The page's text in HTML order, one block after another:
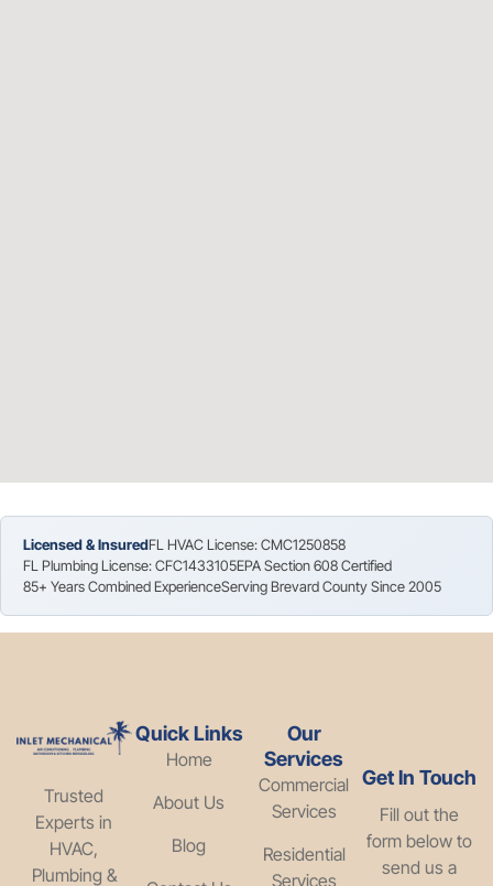
Licensed & InsuredFL HVAC License: CMC1250858
FL Plumbing License: CFC1433105EPA Section 608 Certified
85+ Years Combined ExperienceServing Brevard County Since 2005
Trusted
Experts in
HVAC,
Plumbing &
Quick Links
Home
About Us
Blog
Our
Services
Commercial
Services
Residential
Services
Get In Touch
Fill out the
form below to
send us a